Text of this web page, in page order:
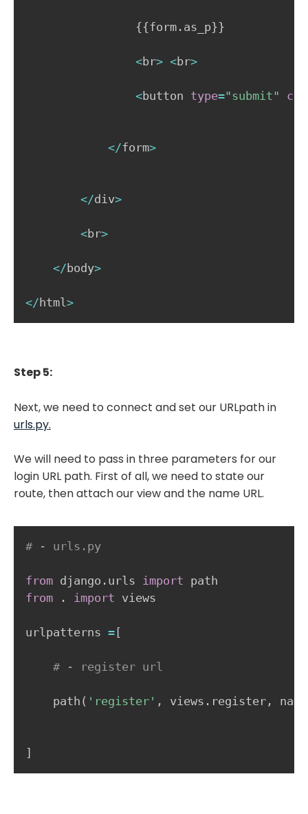
{{form . as_p}}
<br> <br>
<button type="submit"
</form>
</div>
<br>
</body>
</html >
Step 5:
Next, we need to connect and set our URLpath in
urls.py.
We will need to pass in three parameters for our
login URL path. First of all, we need to state our
route, then attach our view and the name URL.
# - urls.py
from django . urls import
from
. import views
urlpatterns =[
# - register url
    path
( 'register' , views . register , name
]